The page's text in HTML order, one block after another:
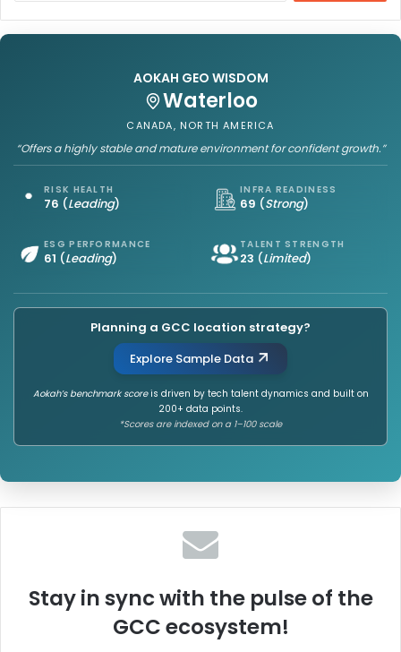
r
:
AOKAH GEO WISDOM
Waterloo
CANADA, NORTH AMERICA
“Offers a highly stable and mature environment for confident growth.”
RISK HEALTH
76 (Leading)
INFRA READINESS
69 (Strong)
ESG PERFORMANCE
61 (Leading)
TALENT STRENGTH
23 (Limited)
Planning a GCC location strategy?
Explore Sample Data
Aokah’s benchmark scoreis driven by tech talent dynamics and built on
200+ data points.
*Scores are indexed on a 1–100 scale
Stay in sync with the pulse of the
GCC ecosystem!